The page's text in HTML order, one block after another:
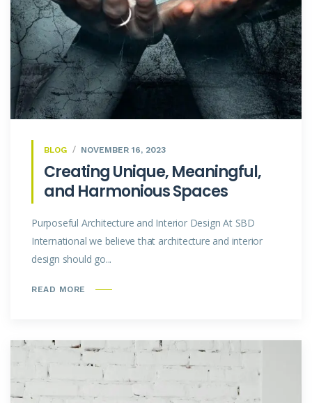
BLOG NOVEMBER 16, 2023
Creating Unique, Meaningful,
and Harmonious Spaces
Purposeful Architecture and Interior Design At SBD
International we believe that architecture and interior
design should go...
READ MORE